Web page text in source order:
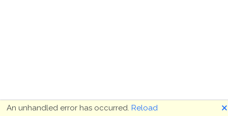
An unhandled error has occurred. Reload 🗙